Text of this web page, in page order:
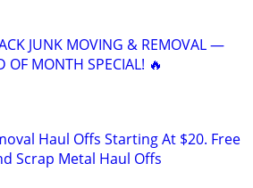
JUNK MOVING & REMOVAL —
OF MONTH SPECIAL! 🔥
Haul Offs Starting At $20. Free
Scrap Metal Haul Offs